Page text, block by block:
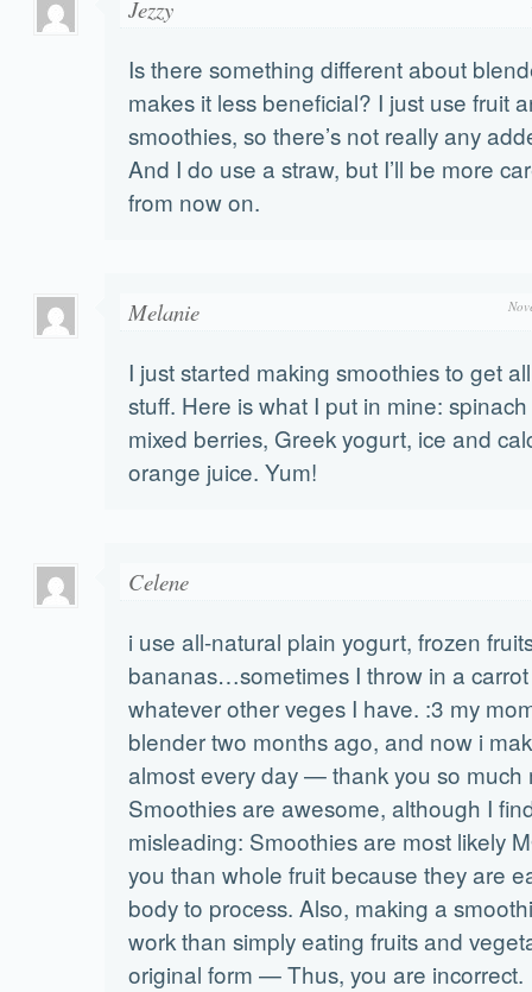
Jezzy
Is there something different about
makes it less beneficial? I just use fruit
smoothies, so there’s not really any
And I do use a straw, but I’ll be more
from now on.
Melanie
I just started making smoothies to get
stuff. Here is what I put in mine:
mixed berries, Greek yogurt, ice and
orange juice. Yum!
Celene
i use all-natural plain yogurt, frozen
bananas…sometimes I throw in a
whatever other veges I have. :3 my
blender two months ago, and now i
almost every day — thank you so
Smoothies are awesome, although I
misleading: Smoothies are most likely
you than whole fruit because they are
body to process. Also, making a
work than simply eating fruits and
original form — Thus, you are incorrect.